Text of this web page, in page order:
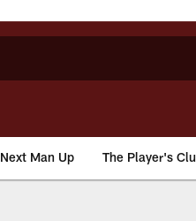
Next Man Up The Player's